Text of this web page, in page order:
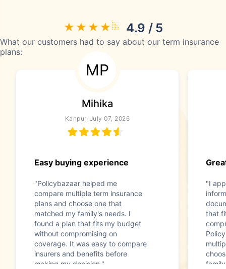
4.9 / 5
What our customers had to say about our term insurance
plans:
MP
Mihika
Kanpur, July 07, 2026
Easy buying experience
"Policybazaar helped me
compare multiple term insurance
plans and choose one that
matched my family's needs. I
found a plan that fits my budget
without compromising on
coverage. It was easy to compare
insurers and benefits before
making my decision."
"I
that